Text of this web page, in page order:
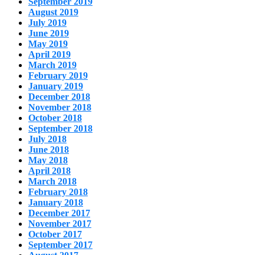
August 2019
July 2019
June 2019
May 2019
April 2019
March 2019
February 2019
January 2019
December 2018
November 2018
October 2018
September 2018
July 2018
June 2018
May 2018
April 2018
March 2018
February 2018
January 2018
December 2017
November 2017
October 2017
September 2017